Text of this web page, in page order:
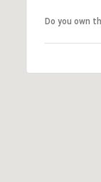
Do you own